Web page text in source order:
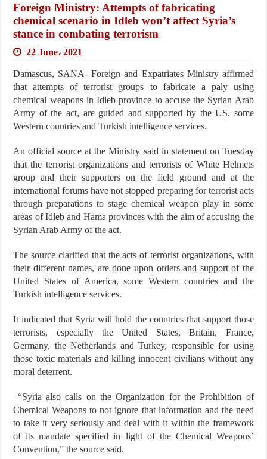
Foreign Ministry: Attempts of fabricating
chemical scenario in Idleb won’t affect Syria’s
stance in combating terrorism
22 June، 2021
Damascus, SANA- Foreign and Expatriates Ministry affirmed
that attempts of terrorist groups to fabricate a paly using
chemical weapons in Idleb province to accuse the Syrian Arab
Army of the act, are guided and supported by the US, some
Western countries and Turkish intelligence services.
An official source at the Ministry said in statement on Tuesday
that the terrorist organizations and terrorists of White Helmets
group and their supporters on the field ground and at the
international forums have not stopped preparing for terrorist acts
through preparations to stage chemical weapon play in some
areas of Idleb and Hama provinces with the aim of accusing the
Syrian Arab Army of the act.
The source clarified that the acts of terrorist organizations, with
their different names, are done upon orders and support of the
United States of America, some Western countries and the
Turkish intelligence services.
It indicated that Syria will hold the countries that support those
terrorists, especially the United States, Britain, France,
Germany, the Netherlands and Turkey, responsible for using
those toxic materials and killing innocent civilians without any
moral deterrent.
“Syria also calls on the Organization for the Prohibition of
Chemical Weapons to not ignore that information and the need
to take it very seriously and deal with it within the framework
of its mandate specified in light of the Chemical Weapons’
Convention,” the source said.